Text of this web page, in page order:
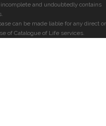
and undoubtedly contains
can be made liable for any direct or
of Catalogue of Life services.